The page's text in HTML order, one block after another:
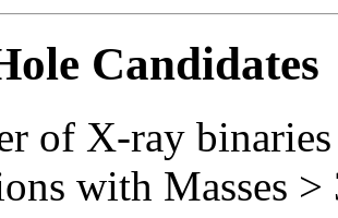
Candidates
of X-ray
with Masses